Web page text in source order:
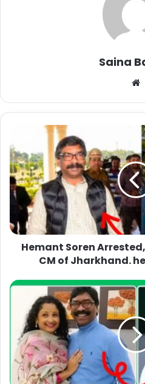
Saina
Hemant Soren
CM of Jharkhand.